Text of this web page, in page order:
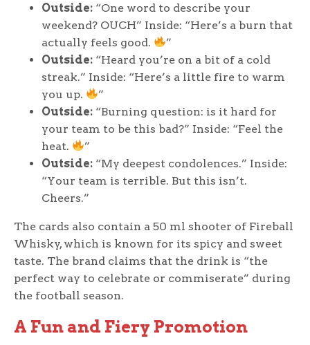
Outside: “One word to describe your
weekend? OUCH” Inside: “Here’s a burn that
actually feels good.
”
Outside: “Heard you’re on a bit of a cold
streak.” Inside: “Here’s a little fire to warm
you up.
”
Outside: “Burning question: is it hard for
your team to be this bad?” Inside: “Feel the
heat.
”
Outside: “My deepest condolences.” Inside:
“Your team is terrible. But this isn’t.
Cheers.”
The cards also contain a 50 ml shooter of Fireball
Whisky, which is known for its spicy and sweet
taste. The brand claims that the drink is “the
perfect way to celebrate or commiserate” during
the football season.
A Fun and Fiery Promotion